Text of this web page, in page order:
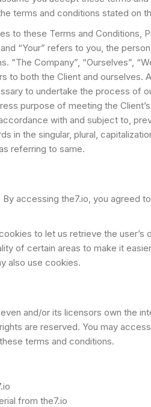
terms and conditions stated on
to these Terms and Conditions,
“Your” refers to you, the
“The Company”, “Ourselves”,
to both the Client and
to undertake the process of
purpose of meeting the
with and subject to,
in the singular, plural,
referring to same.
accessing the7.io, you agreed
to let us retrieve the user’s
of certain areas to make it
also use cookies.
and/or its licensors own the
are reserved. You may
terms and conditions.
from the7.io